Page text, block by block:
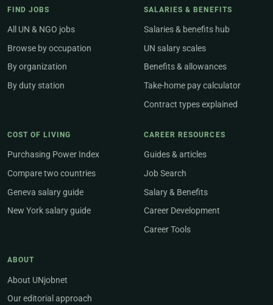
FIND JOBS
All UN & NGO jobs
Browse by occupation
By organization
By duty station
SALARIES & BENEFITS
Salaries & benefits hub
UN salary scales
Benefits & allowances
Take-home pay calculator
Contract types explained
COST OF LIVING
Purchasing Power Index
Compare two countries
Geneva salary guide
New York salary guide
CAREER RESOURCES
Guides & articles
Job Search
Salary & Benefits
Career Development
Career Tools
ABOUT
About UNjobnet
Our editorial approach